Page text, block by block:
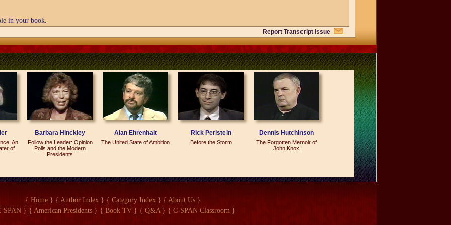
in your book.
there are more than eight. I dust--I do think N--Nelson Mandela would be somebody that I would have at the
effort. I mean, it's really that simple. A good guest is someone who comes to play, who comes in--you can tell it the
they walk in, and they've got this smile on their face and they're looking around, and--and they--and it's like, `I'm
help make sure that everybody else has a good time, too.' And they get out, and they talk to people and they make
enthusiastic. And as far as I'm concerned, that's the greatest gift and the greatest thank you that I could ever
and--and makes an effort.
Huffington party?
10 of the most cynical journalists in Washington.
Report Transcript Issue
An
of
Barbara Hinckley
Follow the Leader: Opinion
Polls and the Modern
Presidents
Alan Ehrenhalt
The United State of Ambition
Rick Perlstein
Before the Storm
Dennis Hutchinson
The Forgotten Memoir of
John Knox
{ Home } { Author Index } { Category Index } { About Us }
SPAN } { American Presidents } { Book TV } { Q&A } { C-SPAN Classroom }